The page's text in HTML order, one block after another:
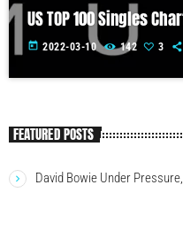
US TOP 100 Singles
today 2022-03-10 142 3
FEATURED POSTS
David Bowie Under